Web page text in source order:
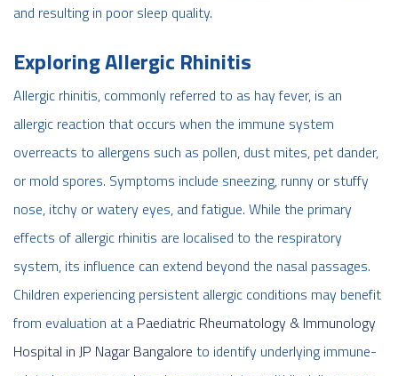
and resulting in poor sleep quality.
Exploring Allergic Rhinitis
Allergic rhinitis, commonly referred to as hay fever, is an
allergic reaction that occurs when the immune system
overreacts to allergens such as pollen, dust mites, pet dander,
or mold spores. Symptoms include sneezing, runny or stuffy
nose, itchy or watery eyes, and fatigue. While the primary
effects of allergic rhinitis are localised to the respiratory
system, its influence can extend beyond the nasal passages.
Children experiencing persistent allergic conditions may benefit
from evaluation at a Paediatric Rheumatology & Immunology
Hospital in JP Nagar Bangalore to identify underlying immune-